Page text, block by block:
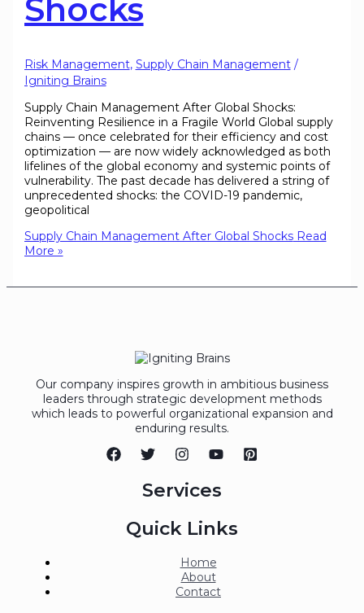
Shocks
Risk Management, Supply Chain Management/
Igniting Brains
Supply Chain Management After Global Shocks:
Reinventing Resilience in a Fragile World Global supply
chains — once celebrated for their efficiency and cost
optimization — are now widely acknowledged as both
lifelines of the global economy and systemic points of
vulnerability. The past decade has delivered a string of
unprecedented shocks: the COVID-19 pandemic,
geopolitical
Supply Chain Management After Global ShocksRead
More »
Our company inspires growth in ambitious business
leaders through strategic development methods
which leads to powerful organizational expansion and
enduring results.
Services
Quick Links
Home
About
Contact